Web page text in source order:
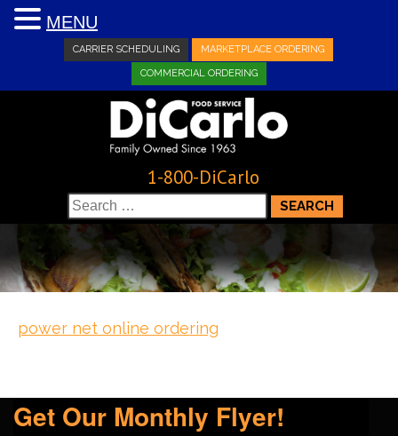
CARRIER SCHEDULING MARKETPLACE ORDERING
COMMERCIAL ORDERING
1-800-DiCarlo
Search
for:
power net online ordering
Get Our Monthly Flyer!
MENU